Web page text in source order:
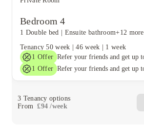
Bedroom 4
1 Double bed | Ensuite bathroom+12 more
Tenancy 50 week |46 week | 1 week
1 Offer
1 Offer
3 Tenancy options
From £94 /week